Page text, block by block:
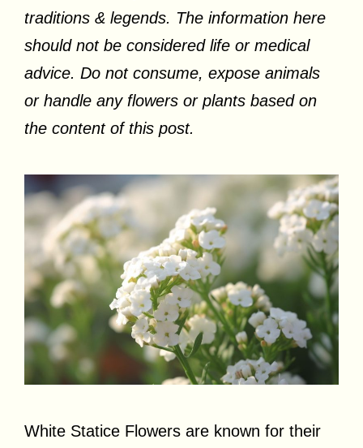
traditions & legends. The information here
should not be considered life or medical
advice. Do not consume, expose animals
or handle any flowers or plants based on
the content of this post.
White Statice Flowers are known for their